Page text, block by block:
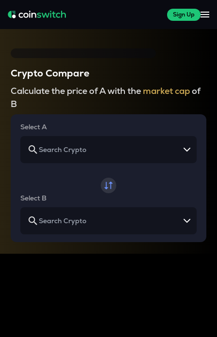
Sign Up
Crypto Compare
Calculate the price of A with the market capof
B
Select A
Select B